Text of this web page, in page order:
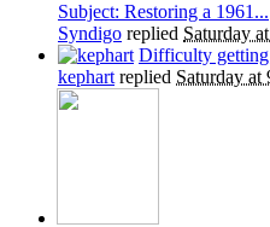
Subject: Restoring a 1961...
Syndigo replied Saturday
Difficulty
kephart replied Saturday at